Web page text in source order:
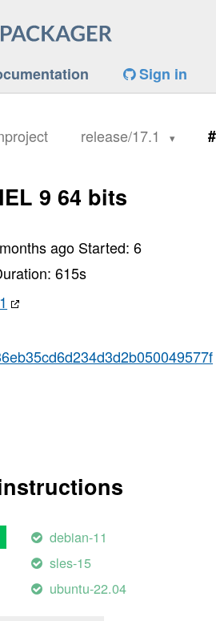
Sign in
release/17.1
9 64 bits
ago Started:6
615s
debian-11
sles-15
ubuntu-22.04